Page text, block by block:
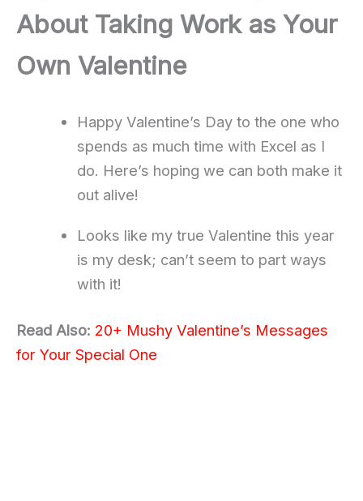
About Taking Work as Your
Own Valentine
Happy Valentine’s Day to the one who
spends as much time with Excel as I
do. Here’s hoping we can both make it
out alive!
Looks like my true Valentine this year
is my desk; can’t seem to part ways
with it!
Read Also: 20+ Mushy Valentine’s Messages
for Your Special One